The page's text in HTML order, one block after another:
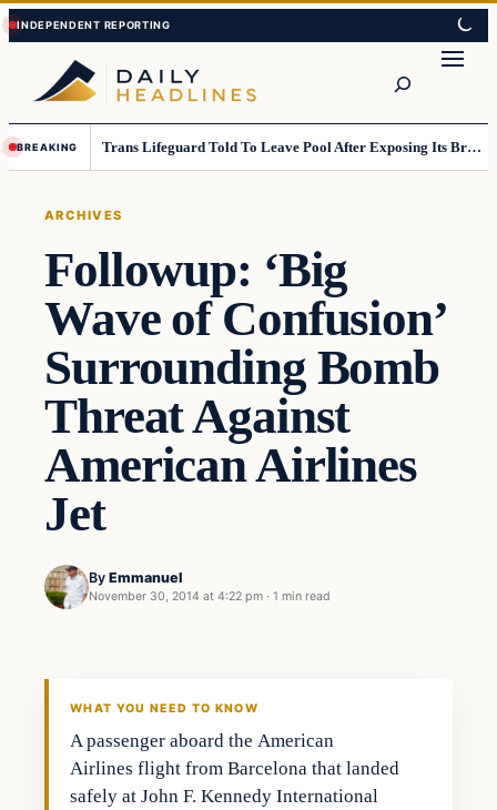
Skip
to
content
Skip
to
content
BREAKING Trans Lifeguard Told To Leave Pool After Exposing Its Breasts To Small Children….
ARCHIVES
Followup: ‘Big
Wave of Confusion’
Surrounding Bomb
Threat Against
American Airlines
Jet
By Emmanuel
November 30, 2014 at 4:22 pm · 1 min read
Archives
WHAT YOU NEED TO KNOW
A passenger aboard the American
Airlines flight from Barcelona that landed
safely at John F. Kennedy International